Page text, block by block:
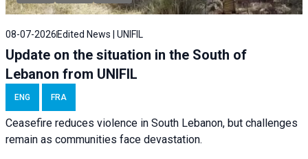
08-07-2026 Edited News | UNIFIL
Update on the situation in the South of
Lebanon from UNIFIL
ENG FRA
Ceasefire reduces violence in South Lebanon, but challenges
remain as communities face devastation.